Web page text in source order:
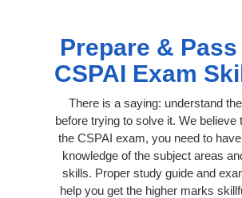
Prepare & Pass
CSPAI Exam
There is a saying: understand
before trying to solve it. We believe
the CSPAI exam, you need to
knowledge of the subject areas
skills. Proper study guide and
help you get the higher marks